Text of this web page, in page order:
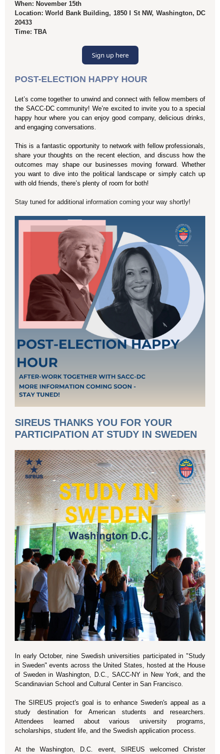
When: November 15th
Location: World Bank Building, 1850 I St NW, Washington, DC
20433
Time: TBA
Sign up here
POST-ELECTION HAPPY HOUR
Let’s come together to unwind and connect with fellow members of
the SACC-DC community! We’re excited to invite you to a special
happy hour where you can enjoy good company, delicious drinks,
and engaging conversations.
This is a fantastic opportunity to network with fellow professionals,
share your thoughts on the recent election, and discuss how the
outcomes may shape our businesses moving forward. Whether
you want to dive into the political landscape or simply catch up
with old friends, there’s plenty of room for both!
Stay tuned for additional information coming your way shortly!
SIREUS THANKS YOU FOR YOUR
PARTICIPATION AT STUDY IN SWEDEN
In early October, nine Swedish universities participated in "Study
in Sweden" events across the United States, hosted at the House
of Sweden in Washington, D.C., SACC-NY in New York, and the
Scandinavian School and Cultural Center in San Francisco.
The SIREUS project's goal is to enhance Sweden's appeal as a
study destination for American students and researchers.
Attendees learned about various university programs,
scholarships, student life, and the Swedish application process.
At the Washington, D.C. event, SIREUS welcomed Christer